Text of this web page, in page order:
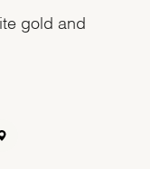
gold and